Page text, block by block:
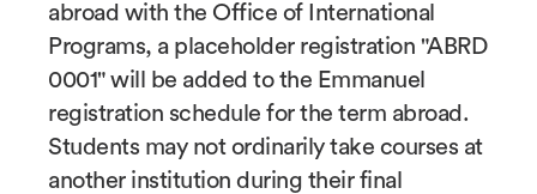
abroad with the Office of International
Programs, a placeholder registration "ABRD
0001" will be added to the Emmanuel
registration schedule for the term abroad.
Students may not ordinarily take courses at
another institution during their final